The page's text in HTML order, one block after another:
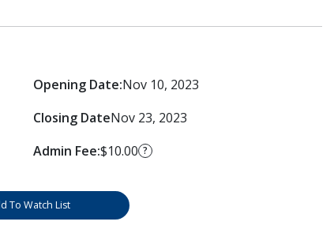
Opening Date:Nov 10, 2023
Closing DateNov 23, 2023
Admin Fee:$10.00 ?
To Watch List